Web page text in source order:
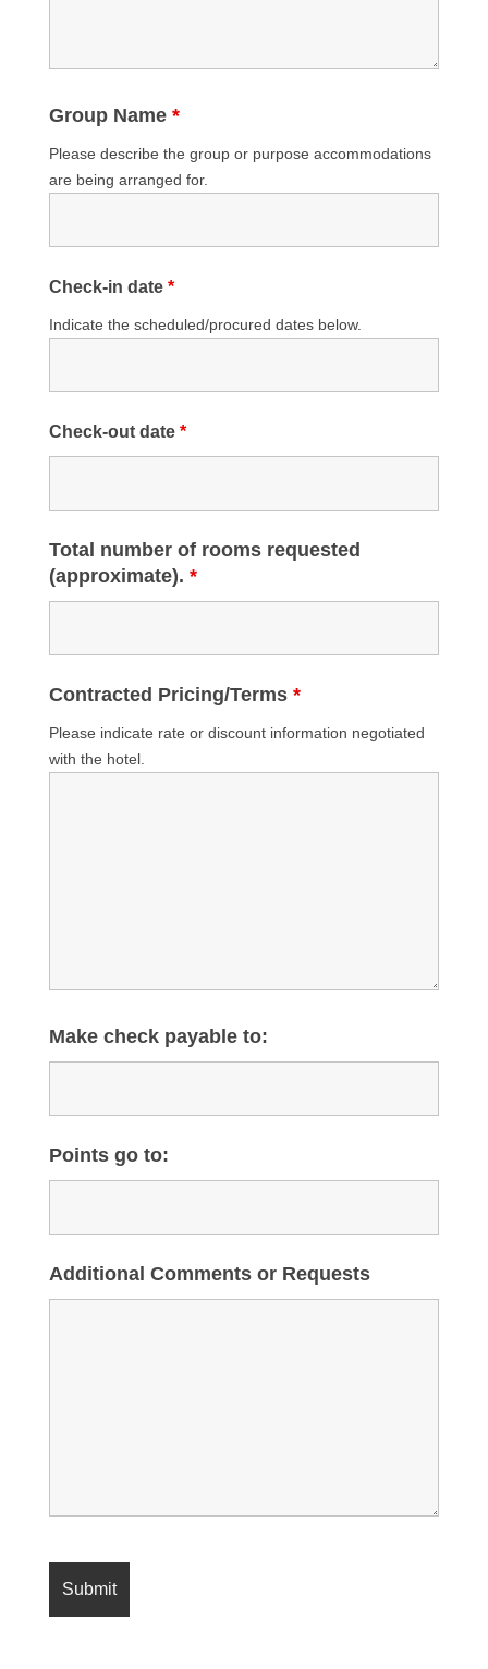
Group Name *
Please describe the group or purpose accommodations
are being arranged for.
Check-in date *
Indicate the scheduled/procured dates below.
Check-out date *
Total number of rooms requested
(approximate). *
Contracted Pricing/Terms *
Please indicate rate or discount information negotiated
with the hotel.
Make check payable to:
Points go to:
Additional Comments or Requests